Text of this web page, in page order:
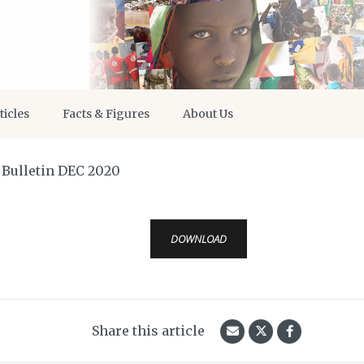
Facts & Figures About Us
DEC 2020
DOWNLOAD
Share this article